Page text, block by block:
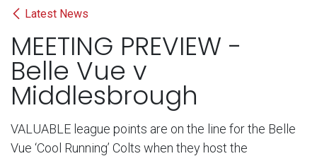
Latest News
MEETING PREVIEW -
Belle Vue v
Middlesbrough
VALUABLE league points are on the line for the Belle
Vue ‘Cool Running’ Colts when they host the